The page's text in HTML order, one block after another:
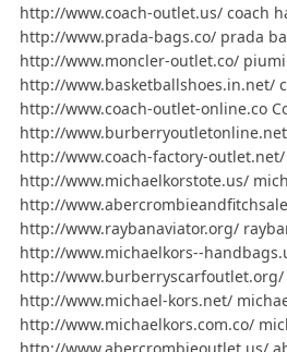
http://www.coach-outlet.us/ coach
http://www.prada-bags.co/ prada
http://www.moncler-outlet.co/
http://www.basketballshoes.in.net/
http://www.coach-outlet-online.co
http://
http://www.coach-factory-
http://www.michaelkorstote.us/
http://
http://www.raybanaviator.org/
http://www.michaelkors--
http://
http://www.michael-kors.net/
http://www.michaelkors.com.co/